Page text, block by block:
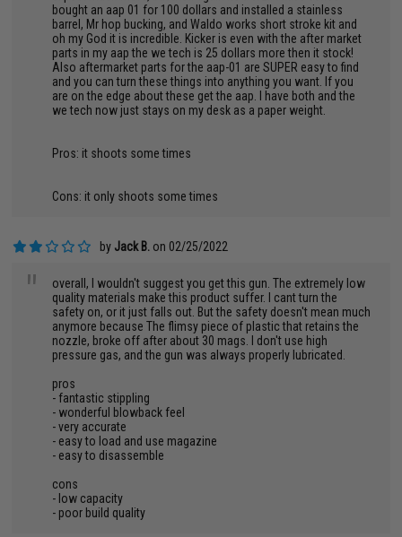
bought an aap 01 for 100 dollars and installed a stainless
barrel, Mr hop bucking, and Waldo works short stroke kit and
oh my God it is incredible. Kicker is even with the after market
parts in my aap the we tech is 25 dollars more then it stock!
Also aftermarket parts for the aap-01 are SUPER easy to find
and you can turn these things into anything you want. If you
are on the edge about these get the aap. I have both and the
we tech now just stays on my desk as a paper weight.
Pros: it shoots some times
Cons: it only shoots some times
by Jack B. on 02/25/2022
"
overall, I wouldn't suggest you get this gun. The extremely low
quality materials make this product suffer. I cant turn the
safety on, or it just falls out. But the safety doesn't mean much
anymore because The flimsy piece of plastic that retains the
nozzle, broke off after about 30 mags. I don't use high
pressure gas, and the gun was always properly lubricated.
pros
- fantastic stippling
- wonderful blowback feel
- very accurate
- easy to load and use magazine
- easy to disassemble
cons
- low capacity
- poor build quality